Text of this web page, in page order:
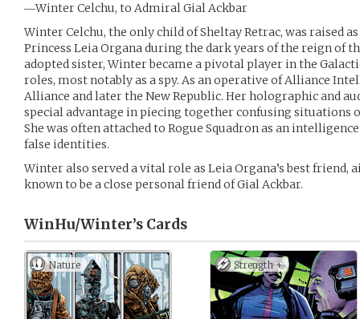
―Winter Celchu, to Admiral Gial Ackbar
Winter Celchu, the only child of Sheltay Retrac, was raised
Princess Leia Organa during the dark years of the reign of
adopted sister, Winter became a pivotal player in the
roles, most notably as a spy. As an operative of Alliance
Alliance and later the New Republic. Her holographic and
special advantage in piecing together confusing situations
She was often attached to Rogue Squadron as an
false identities.
Winter also served a vital role as Leia Organa’s best friend,
known to be a close personal friend of Gial Ackbar.
WinHu/Winter’s Cards
Nature Strength +